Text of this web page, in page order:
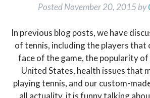
PostedNovember 20, 2015 by
In previous blog posts, we have
of tennis, including the players that
face of the game, the popularity of
United States, health issues that
playing tennis, and our custom-
all actuality, it is funny talking